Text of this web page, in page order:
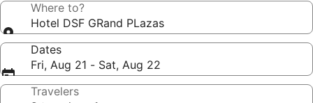
Where to?
Hotel DSF GRand PLazas
Dates
Fri, Aug 21 - Sat, Aug 22
Travelers